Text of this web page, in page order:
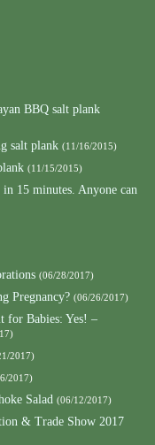
BBQ salt plank
salt plank (11/16/2015)
(11/15/2015)
15 minutes. Anyone can
(06/28/2017)
Pregnancy? (06/26/2017)
for Babies: Yes! –
2017)
2017)
Salad (06/12/2017)
& Trade Show 2017